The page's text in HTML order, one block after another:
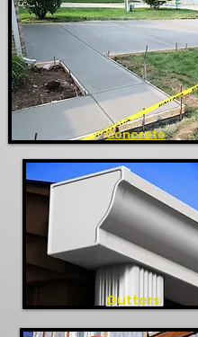
Concrete
Gutters